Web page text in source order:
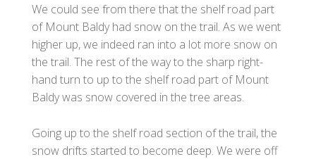
We could see from there that the shelf road part
of Mount Baldy had snow on the trail. As we went
higher up, we indeed ran into a lot more snow on
the trail. The rest of the way to the sharp right-
hand turn to up to the shelf road part of Mount
Baldy was snow covered in the tree areas.
Going up to the shelf road section of the trail, the
snow drifts started to become deep. We were off